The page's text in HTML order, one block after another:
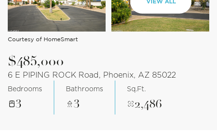
Courtesy of HomeSmart
$485,000
6 E PIPING ROCK Road, Phoenix, AZ 85022
Bedrooms
3
Bathrooms
3
Sq.Ft.
2,486
08
Aug
09
Aug